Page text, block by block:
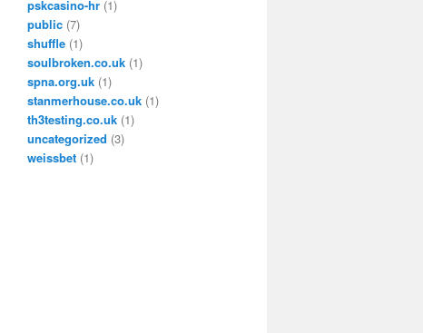
pskcasino-hr (1)
public (7)
shuffle (1)
soulbroken.co.uk (1)
spna.org.uk (1)
stanmerhouse.co.uk (1)
th3testing.co.uk (1)
uncategorized (3)
weissbet (1)